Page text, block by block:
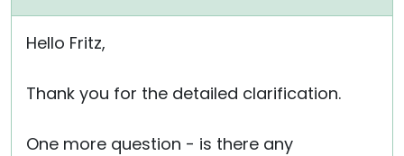
Hello Fritz,
Thank you for the detailed clarification.
One more question - is there any